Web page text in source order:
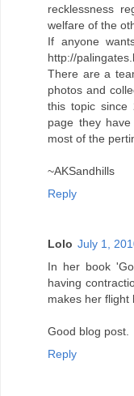
recklessness
welfare of the
If anyone
http://
There are a
photos and
this topic
page they
most of the
~AKSandhills
Reply
Lolo July 1,
In her book
having
makes her flight
Good blog post.
Reply